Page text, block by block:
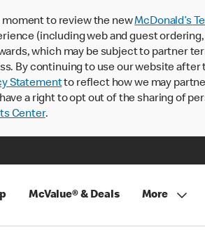
moment to review the newMcDonald’s
(including web and guest
which may be subject to partner
By continuing to use our website after
Statementto reflect how we may
a right to opt out of the sharing of
Center.
McValue® & Deals More